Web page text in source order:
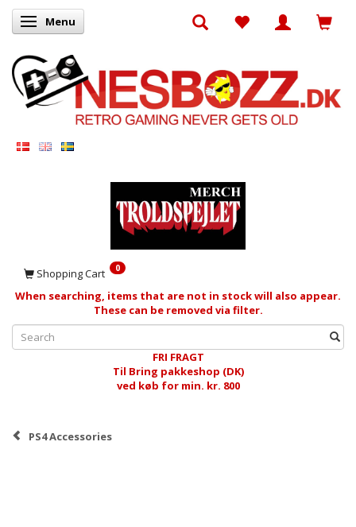
Toggle navigation
Menu
Shopping Cart 0
When searching, items that are not in stock will also appear.
These can be removed via filter.
FRI FRAGT
Til Bring pakkeshop (DK)
ved køb for min. kr. 800
PS4 Accessories